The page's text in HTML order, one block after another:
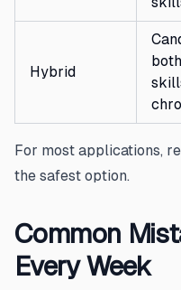
Hybrid
For most applications,
the safest option.
Common
Every Week